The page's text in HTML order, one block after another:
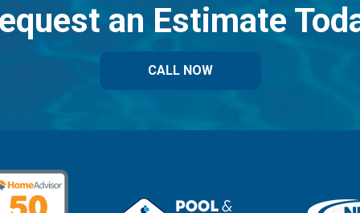
an Estimate
CALL NOW